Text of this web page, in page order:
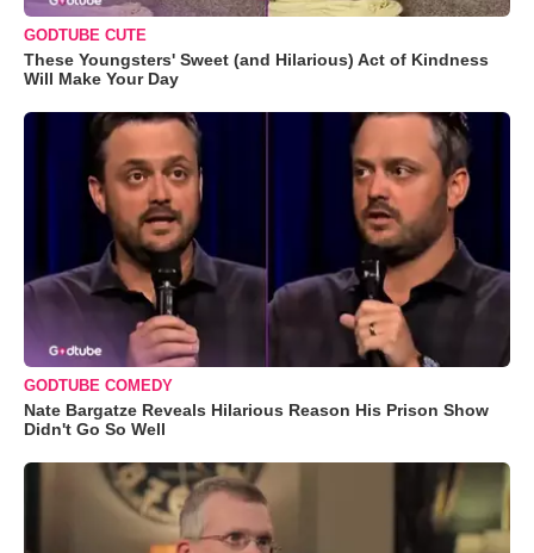
GODTUBE CUTE
These Youngsters' Sweet (and Hilarious) Act of Kindness
Will Make Your Day
GODTUBE COMEDY
Nate Bargatze Reveals Hilarious Reason His Prison Show
Didn't Go So Well